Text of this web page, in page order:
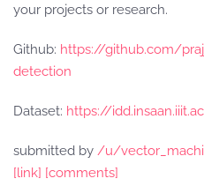
your projects or research.
Github: https://github.com/
detection
Dataset: https://
submitted by /u/
[link] [comments]